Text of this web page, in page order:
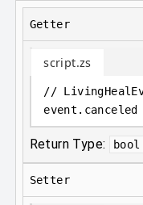
Getter
script.zs
//
event . canceled
Return Type: bool
Setter